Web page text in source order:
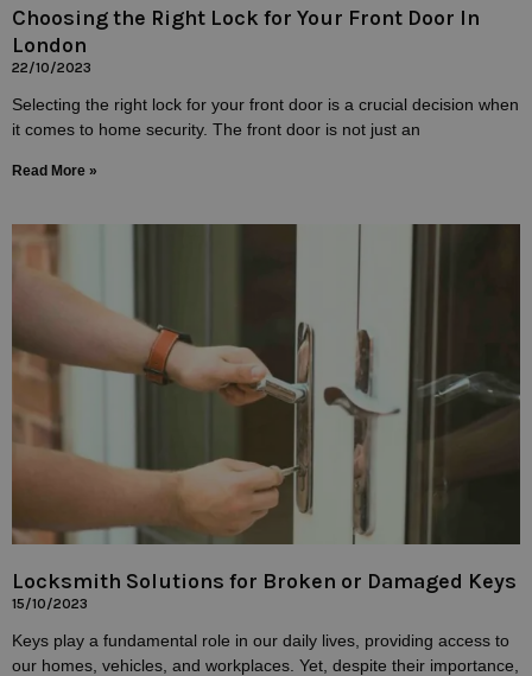
Choosing the Right Lock for Your Front Door In
London
22/10/2023
Selecting the right lock for your front door is a crucial decision when
it comes to home security. The front door is not just an
Read More »
Locksmith Solutions for Broken or Damaged Keys
15/10/2023
Keys play a fundamental role in our daily lives, providing access to
our homes, vehicles, and workplaces. Yet, despite their importance,